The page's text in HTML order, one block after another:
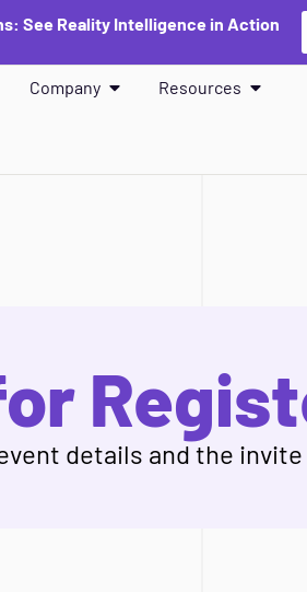
See Reality Intelligence in Action
Company
Resources
details and the invite